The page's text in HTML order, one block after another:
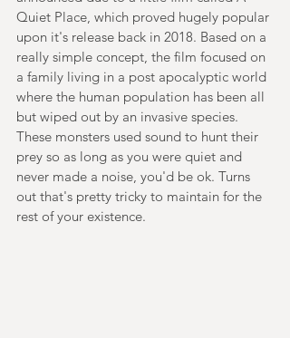
Quiet Place, which proved hugely popular
upon it's release back in 2018. Based on a
really simple concept, the film focused on
a family living in a post apocalyptic world
where the human population has been all
but wiped out by an invasive species.
These monsters used sound to hunt their
prey so as long as you were quiet and
never made a noise, you'd be ok. Turns
out that's pretty tricky to maintain for the
rest of your existence.